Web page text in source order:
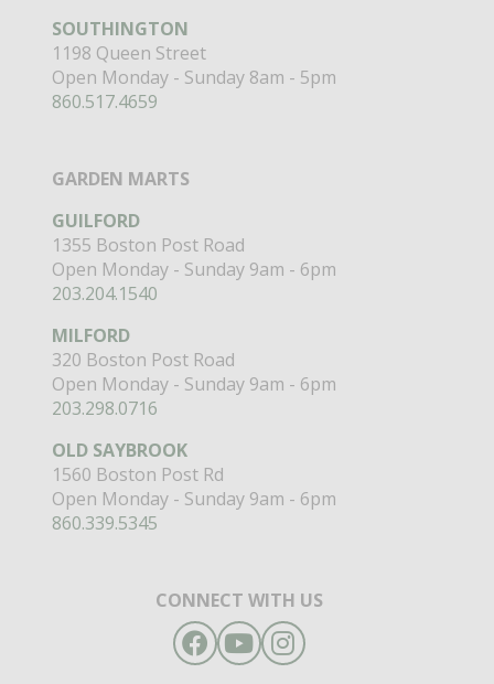
SOUTHINGTON
1198 Queen Street
Open Monday - Sunday 8am - 5pm
860.517.4659
GARDEN MARTS
GUILFORD
1355 Boston Post Road
Open Monday - Sunday 9am - 6pm
203.204.1540
MILFORD
320 Boston Post Road
Open Monday - Sunday 9am - 6pm
203.298.0716
OLD SAYBROOK
1560 Boston Post Rd
Open Monday - Sunday 9am - 6pm
860.339.5345
CONNECT WITH US
Facebook
YouTubeInstagram